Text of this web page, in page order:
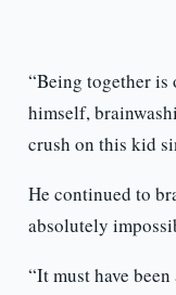
“Being together is
himself,
crush on this kid
He continued to
absolutely
“It must have